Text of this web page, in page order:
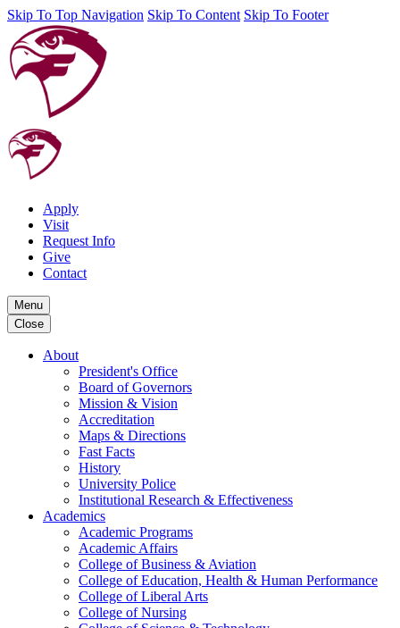
Skip To Top Navigation Skip To Content Skip To Footer
Apply
Visit
Request Info
Give
Contact
Menu
Close
About
President's Office
Board of Governors
Mission & Vision
Accreditation
Maps & Directions
Fast Facts
History
University Police
Institutional Research & Effectiveness
Academics
Academic Programs
Academic Affairs
College of Business & Aviation
College of Education, Health & Human Performance
College of Liberal Arts
College of Nursing